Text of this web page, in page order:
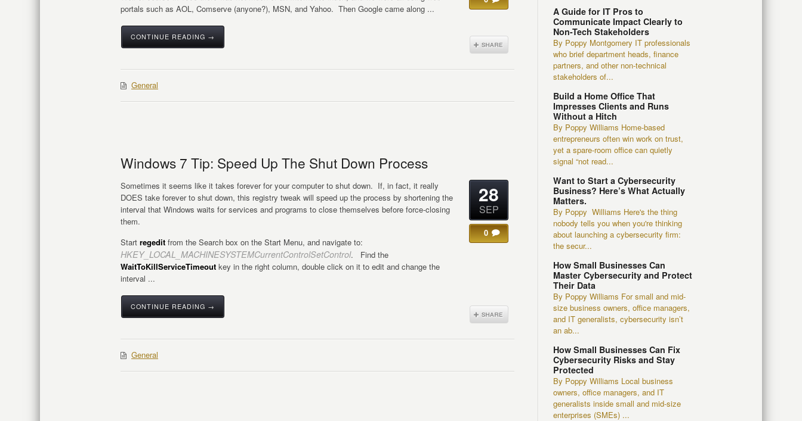
portals such as AOL, Comserve (anyone?), MSN, and Yahoo. Then Google came along ...
CONTINUE READING →
General
Windows 7 Tip: Speed Up The Shut Down Process
Sometimes it seems like it takes forever for your computer to shut down. If, in fact, it really
DOES take forever to shut down, this registry tweak will speed up the process by shortening the
interval that Windows waits for services and programs to close themselves before force-closing
them.
Start regedit from the Search box on the Start Menu, and navigate to:
HKEY_LOCAL_MACHINESYSTEMCurrentControlSetControl. Find the
WaitToKillServiceTimeout key in the right column, double click on it to edit and change the
interval ...
CONTINUE READING →
28
SEP
0
General
A Guide for IT Pros to
Communicate Impact Clearly to
Non-Tech Stakeholders
By Poppy Montgomery IT professionals
who brief department heads, finance
partners, and other non-technical
stakeholders of...
Build a Home Office That
Impresses Clients and Runs
Without a Hitch
By Poppy Williams Home-based
entrepreneurs often win work on trust,
yet a spare-room office can quietly
signal “not read...
Want to Start a Cybersecurity
Business? Here’s What Actually
Matters.
By Poppy Williams Here's the thing
nobody tells you when you're thinking
about launching a cybersecurity firm:
the secur...
How Small Businesses Can
Master Cybersecurity and Protect
Their Data
By Poppy Williams For small and mid-
size business owners, office managers,
and IT generalists, cybersecurity isn’t
an ab...
How Small Businesses Can Fix
Cybersecurity Risks and Stay
Protected
By Poppy Williams Local business
owners, office managers, and IT
generalists inside small and mid-size
enterprises (SMEs) ...